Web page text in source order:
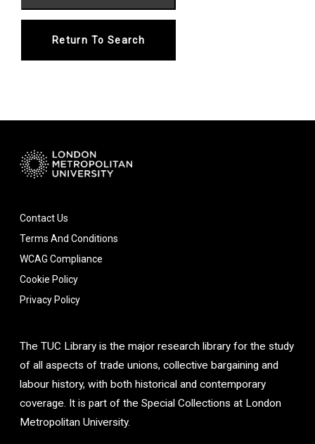
Return To Search
Contact Us
Terms And Conditions
WCAG Compliance
Cookie Policy
Privacy Policy
The TUC Library is the major research library for the study
of all aspects of trade unions, collective bargaining and
labour history, with both historical and contemporary
coverage. It is part of the Special Collections at London
Metropolitan University.